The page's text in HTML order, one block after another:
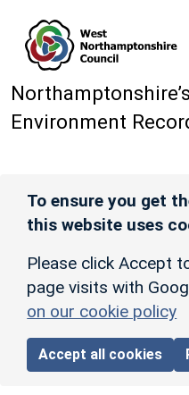
Environment
To ensure you get
this website uses
Please click Accept
page visits with
on our cookie policy
Accept all cookies